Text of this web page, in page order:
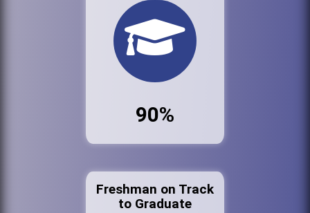
90%
Freshman on Track
to Graduate